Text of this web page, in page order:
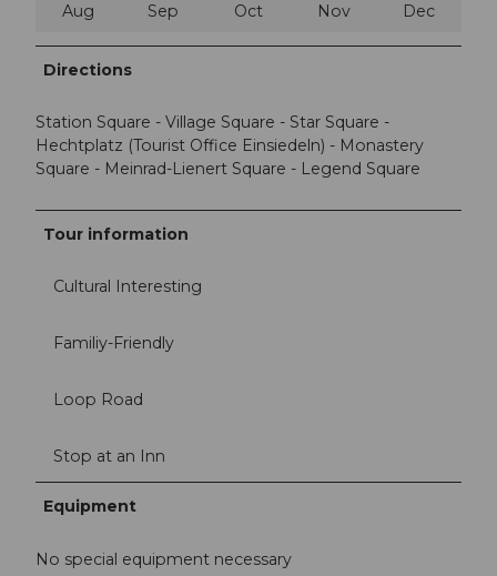
Aug Sep Oct Nov Dec
Directions
Station Square - Village Square - Star Square -
Hechtplatz (Tourist Office Einsiedeln) - Monastery
Square - Meinrad-Lienert Square - Legend Square
Tour information
Cultural Interesting
Familiy-Friendly
Loop Road
Stop at an Inn
Equipment
No special equipment necessary